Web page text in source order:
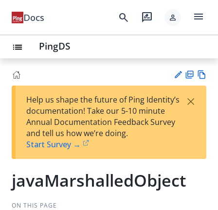
Docs search rate_review person menu
list PingDS
est
t
F
Help us shape the future of Ping Identity’s
documentation! Take our 5-10 minute
Annual Documentation Feedback Survey
and tell us how we’re doing.
Start Survey →
×
javaMarshalledObject
ON THIS PAGE